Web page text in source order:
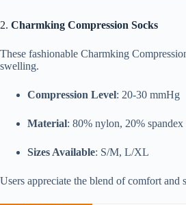
2. Charmking Compression Socks
These fashionable Charmking
swelling.
Compression Level: 20-30 mmHg
Material: 80% nylon, 20% spandex
Sizes Available: S/M, L/XL
Users appreciate the blend of comfort